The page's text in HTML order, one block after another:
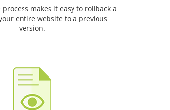
makes it easy to rollback a
entire website to a previous
version.